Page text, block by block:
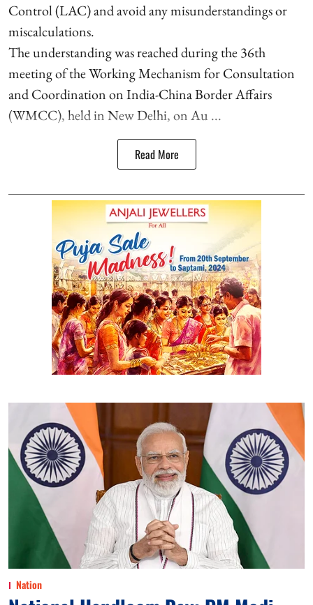
Control (LAC) and avoid any misunderstandings or
miscalculations.
The understanding was reached during the 36th
meeting of the Working Mechanism for Consultation
and Coordination on India-China Border Affairs
(WMCC), held in New Delhi, on Au ...
Read More
Nation